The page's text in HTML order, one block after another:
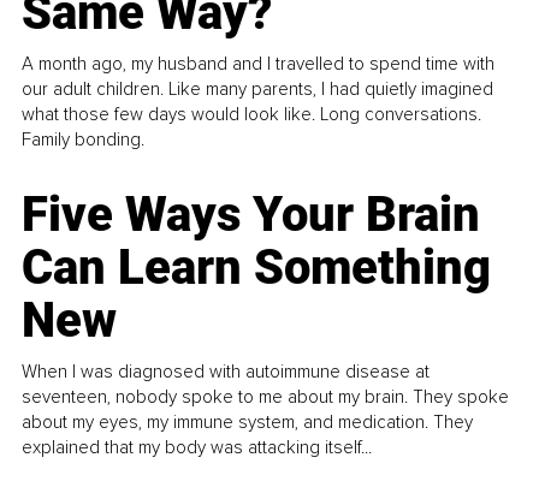
Same Way?
A month ago, my husband and I travelled to spend time with
our adult children. Like many parents, I had quietly imagined
what those few days would look like. Long conversations.
Family bonding.
Five Ways Your Brain
Can Learn Something
New
When I was diagnosed with autoimmune disease at
seventeen, nobody spoke to me about my brain. They spoke
about my eyes, my immune system, and medication. They
explained that my body was attacking itself...